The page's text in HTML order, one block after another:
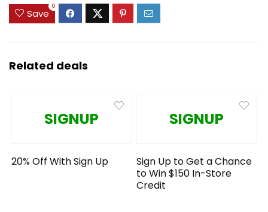
Save
0
Related deals
SIGNUP
20% Off With Sign Up
SIGNUP
Sign Up to Get a Chance
to Win $150 In-Store
Credit